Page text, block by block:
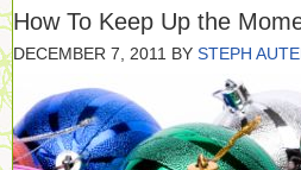
How To Keep Up the
DECEMBER 7, 2011 BY STEPH